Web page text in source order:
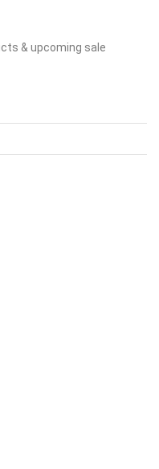
& upcoming sale